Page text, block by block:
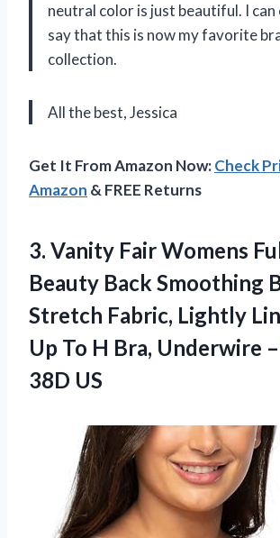
neutral color is just beautiful. I
say that this is now my favorite
collection.
All the best, Jessica
Get It From Amazon Now:Check
Amazon & FREE Returns
3. Vanity Fair Womens
Beauty Back Smoothing
Stretch Fabric, Lightly
Up To H Bra, Underwire
38D US